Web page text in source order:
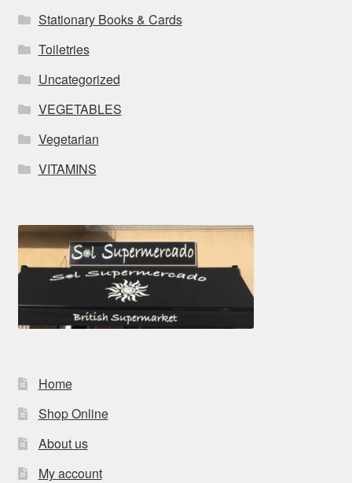
Stationary Books & Cards
Toiletries
Uncategorized
VEGETABLES
Vegetarian
VITAMINS
Home
Shop Online
About us
My account